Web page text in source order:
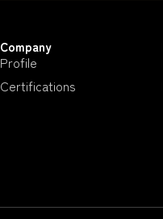
Company
Profile
Certifications